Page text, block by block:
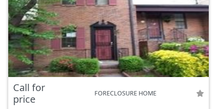
Call for
price
FORECLOSURE HOME